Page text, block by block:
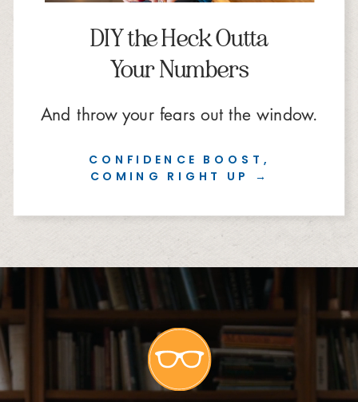
CONFIDENCE BOOST,
COMING RIGHT UP →
DIY the Heck Outta
Your Numbers
And throw your fears out the window.